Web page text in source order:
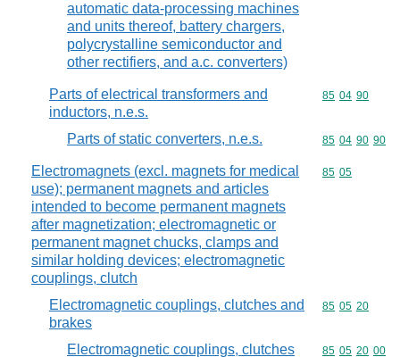
automatic data-processing machines
and units thereof, battery chargers,
polycrystalline semiconductor and
other rectifiers, and a.c. converters)
Parts of electrical transformers and
inductors, n.e.s.
Commodity
85 04 90
Parts of static converters, n.e.s. Commodity
85 04 90 90
Electromagnets (excl. magnets for medical
use); permanent magnets and articles
intended to become permanent magnets
after magnetization; electromagnetic or
permanent magnet chucks, clamps and
similar holding devices; electromagnetic
couplings, clutch
Commodity
85 05
Electromagnetic couplings, clutches and
brakes
Commodity
85 05 20
Electromagnetic couplings, clutches
Commodity
85 05 20 00